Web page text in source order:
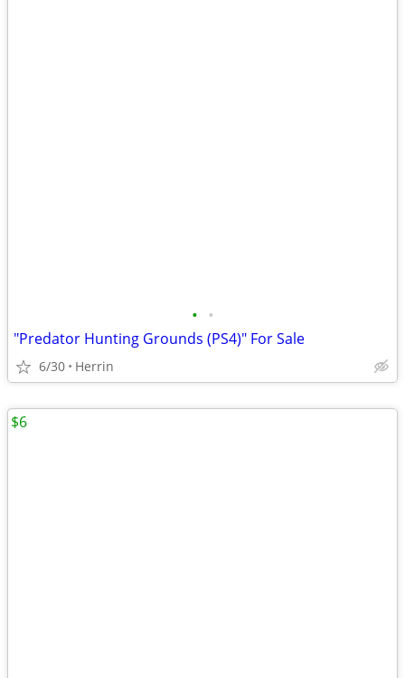
• •
"Predator Hunting Grounds (PS4)" For Sale
6/30 Herrin
$6